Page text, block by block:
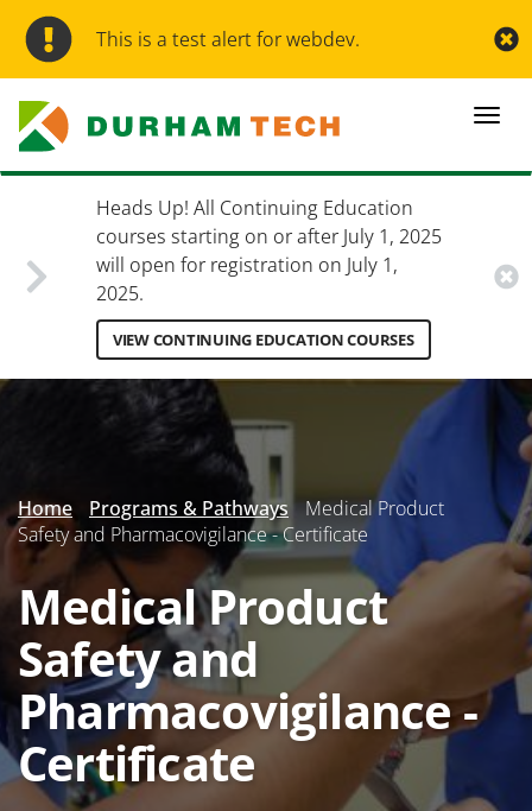
Skip
main
This is a test alert for webdev.
Heads Up! All Continuing Education
courses starting on or after July 1, 2025
will open for registration on July 1,
2025.
VIEW CONTINUING EDUCATION COURSES
Secondary
Home Programs & Pathways
Medical Product
Safety and Pharmacovigilance - Certificate
Medical Product
Safety and
Pharmacovigilance -
Certificate